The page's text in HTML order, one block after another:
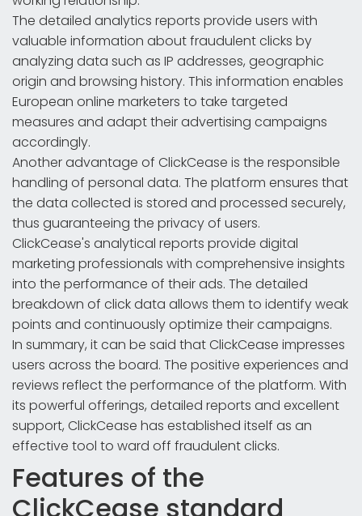
The detailed analytics reports provide users with
valuable information about fraudulent clicks by
analyzing data such as IP addresses, geographic
origin and browsing history. This information enables
European online marketers to take targeted
measures and adapt their advertising campaigns
accordingly.
Another advantage of ClickCease is the responsible
handling of personal data. The platform ensures that
the data collected is stored and processed securely,
thus guaranteeing the privacy of users.
ClickCease's analytical reports provide digital
marketing professionals with comprehensive insights
into the performance of their ads. The detailed
breakdown of click data allows them to identify weak
points and continuously optimize their campaigns.
In summary, it can be said that ClickCease impresses
users across the board. The positive experiences and
reviews reflect the performance of the platform. With
its powerful offerings, detailed reports and excellent
support, ClickCease has established itself as an
effective tool to ward off fraudulent clicks.
Features of the
ClickCease standard